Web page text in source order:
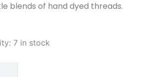
blends of hand dyed threads.
7 in stock